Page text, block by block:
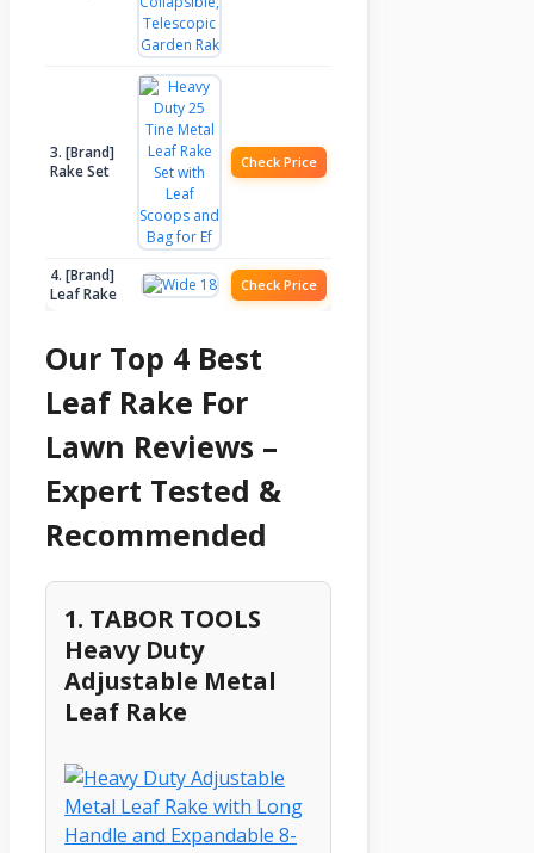
3. [Brand]
Rake Set
Check Price
4. [Brand]
Leaf Rake
Check Price
Our Top 4 Best
Leaf Rake For
Lawn Reviews –
Expert Tested &
Recommended
1. TABOR TOOLS
Heavy Duty
Adjustable Metal
Leaf Rake